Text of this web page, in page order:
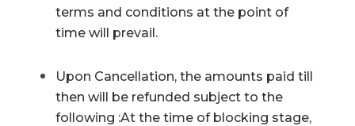
terms and conditions at the point of
time will prevail.
Upon Cancellation, the amounts paid till
then will be refunded subject to the
following :At the time of blocking stage,